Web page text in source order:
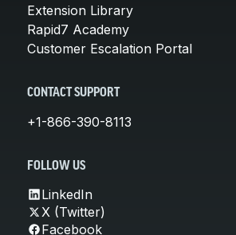
Extension Library
Rapid7 Academy
Customer Escalation Portal
CONTACT SUPPORT
+1-866-390-8113
FOLLOW US
LinkedIn
X (Twitter)
Facebook